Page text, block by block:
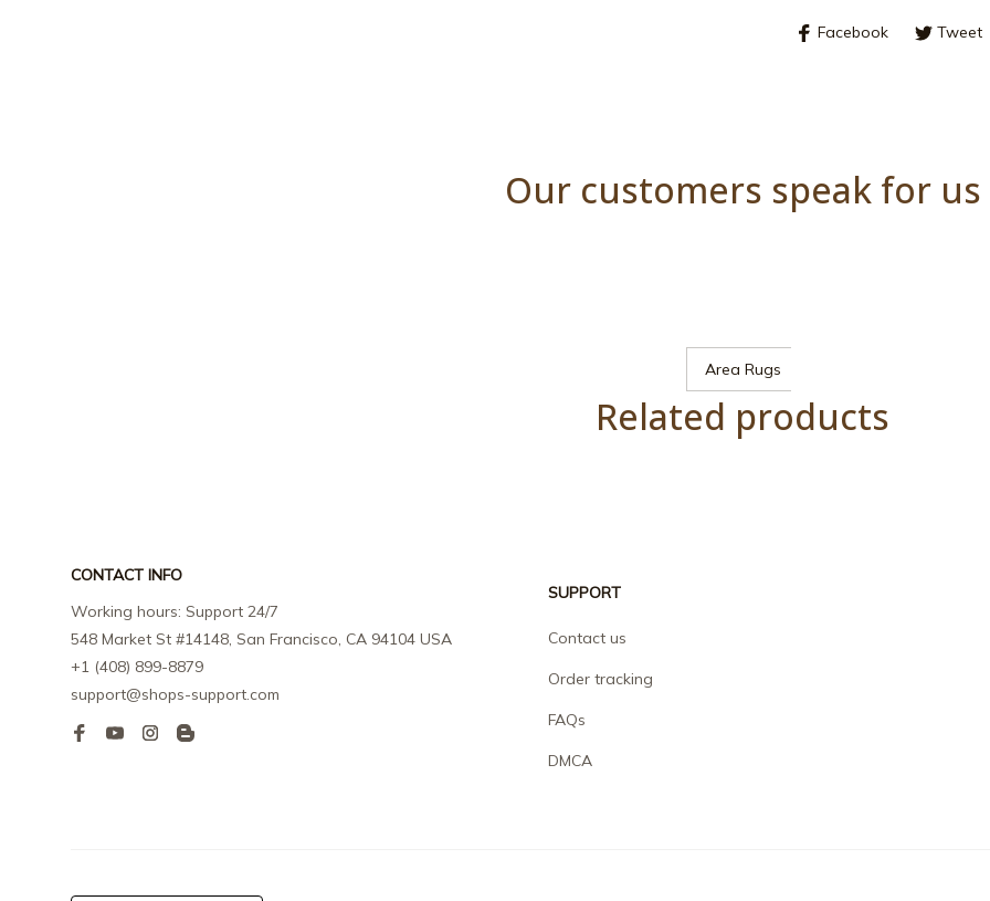
Facebook Tweet
Our customers speak for us
Area Rugs
Related products
CONTACT INFO
Working hours: Support 24/7
548 Market St #14148, San Francisco, CA 94104 USA
+1 (408) 899-8879
support@shops-support.com
SUPPORT
Contact us
Order tracking
FAQs
DMCA